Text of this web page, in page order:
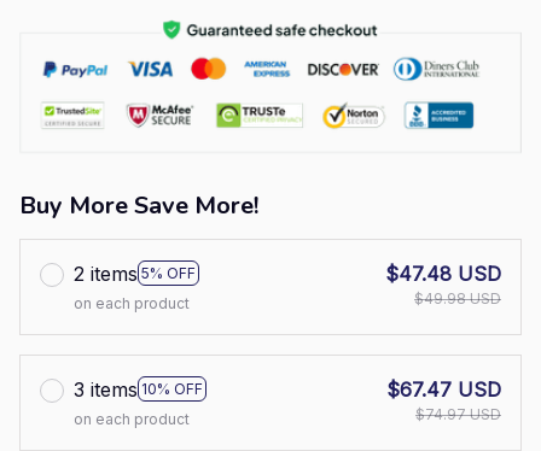
Buy More Save More!
2 items 5% OFF
on each product
$47.48 USD
$49.98 USD
3 items 10% OFF
on each product
$67.47 USD
$74.97 USD